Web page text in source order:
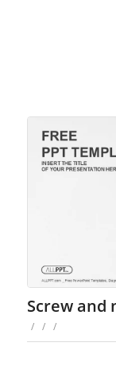
Screw and
/ / /